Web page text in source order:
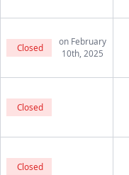
Closed
on February
10th, 2025
Closed
Closed